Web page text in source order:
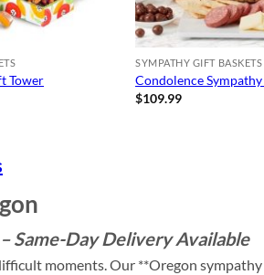
Tower
SYMPATHY GIFT BASKETS
Condolence
$109.99
Same-Day Delivery Available
moments. Our **Oregon